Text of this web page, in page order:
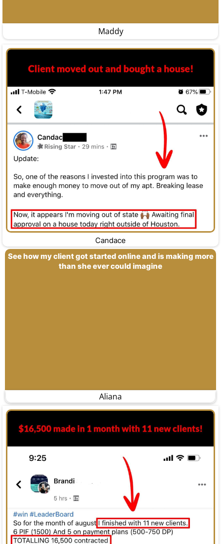
Maddy
Candace
See how my client got started online and is making more
than she ever could imagine
Aliana